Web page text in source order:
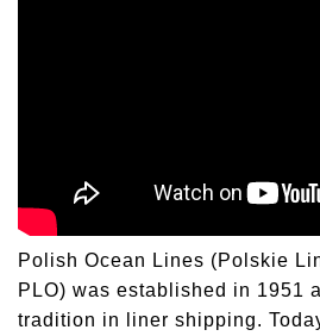
Polish Ocean Lines (Polskie
PLO) was established in 1951
tradition in liner shipping.